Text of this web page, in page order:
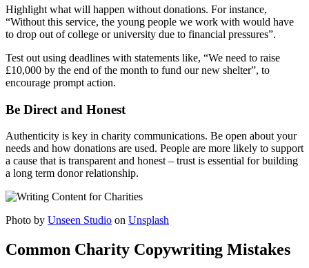
Highlight what will happen without donations. For instance,
“Without this service, the young people we work with would have
to drop out of college or university due to financial pressures”.
Test out using deadlines with statements like, “We need to raise
£10,000 by the end of the month to fund our new shelter”, to
encourage prompt action.
Be Direct and Honest
Authenticity is key in charity communications. Be open about your
needs and how donations are used. People are more likely to support
a cause that is transparent and honest – trust is essential for building
a long term donor relationship.
Photo by Unseen Studio on Unsplash
Common Charity Copywriting Mistakes